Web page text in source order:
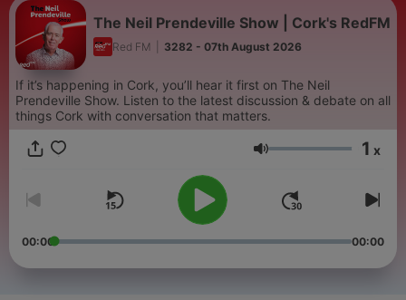
The Neil Prendeville Show | Cork's RedFM
Red FM 3282 - 07th August 2026
If it’s happening in Cork, you’ll hear it first on The Neil
Prendeville Show. Listen to the latest discussion & debate on all
things Cork with conversation that matters.
Volumen 1 x
00:00 00:00